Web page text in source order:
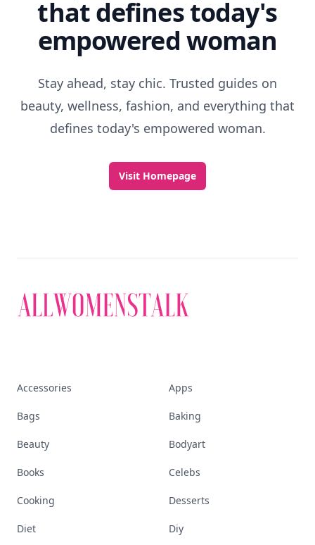
that defines today's
empowered woman
Stay ahead, stay chic. Trusted guides on
beauty, wellness, fashion, and everything that
defines today's empowered woman.
Visit Homepage
Accessories Apps
Bags Baking
Beauty Bodyart
Books Celebs
Cooking Desserts
Diet Diy